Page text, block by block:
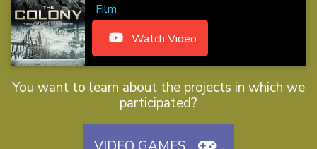
Film
Watch Video
You want to learn about the projects in which we
participated?